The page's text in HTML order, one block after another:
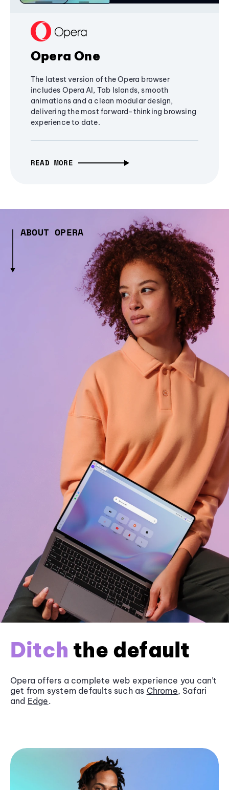
Opera One
The latest version of the Opera browser
includes Opera AI, Tab Islands, smooth
animations and a clean modular design,
delivering the most forward-thinking browsing
experience to date.
READ MORE
ABOUT OPERA
Ditch the default
Opera offers a complete web experience you can’t
get from system defaults such as Chrome, Safari
and Edge.